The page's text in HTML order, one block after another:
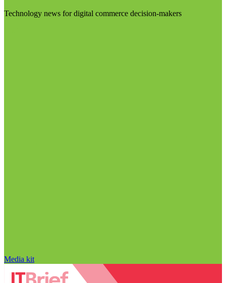
Technology news for digital commerce decision-makers
Media kit